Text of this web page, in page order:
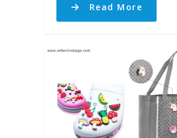
Read More